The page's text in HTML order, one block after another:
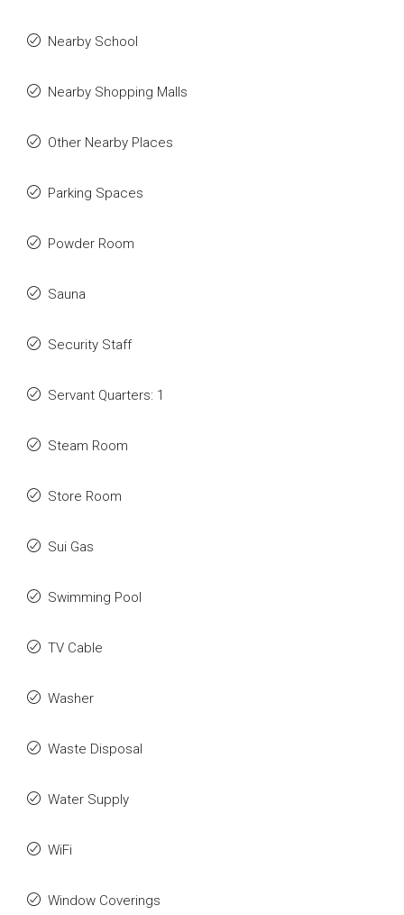
Nearby School
Nearby Shopping Malls
Other Nearby Places
Parking Spaces
Powder Room
Sauna
Security Staff
Servant Quarters: 1
Steam Room
Store Room
Sui Gas
Swimming Pool
TV Cable
Washer
Waste Disposal
Water Supply
WiFi
Window Coverings